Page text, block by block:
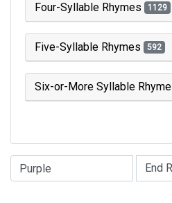
Four-Syllable Rhymes 1129
Five-Syllable Rhymes 592
Six-or-More Syllable
Type of Rhyme: